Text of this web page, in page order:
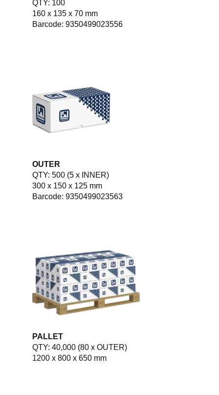
QTY: 100
160 x 135 x 70 mm
Barcode: 9350499023556
OUTER
QTY: 500 (5 x INNER)
300 x 150 x 125 mm
Barcode: 9350499023563
PALLET
QTY: 40,000 (80 x OUTER)
1200 x 800 x 650 mm